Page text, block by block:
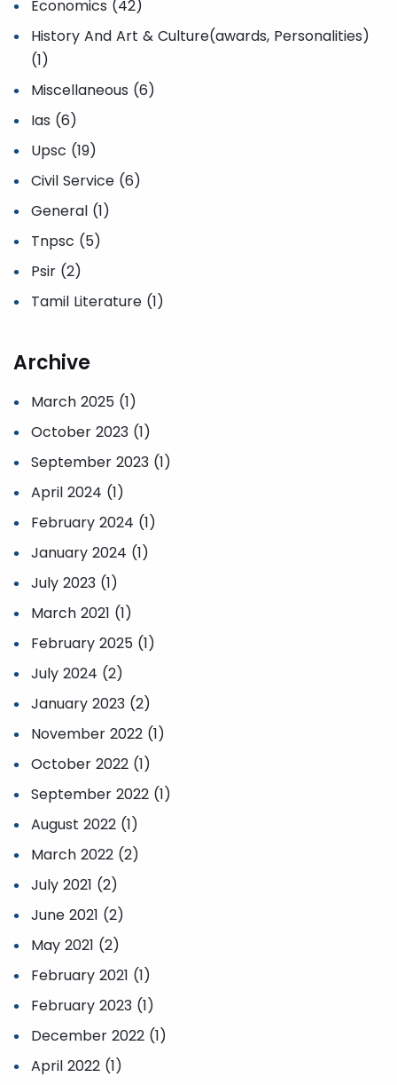
Economics (42)
History And Art & Culture(awards, Personalities)
(1)
Miscellaneous (6)
Ias (6)
Upsc (19)
Civil Service (6)
General (1)
Tnpsc (5)
Psir (2)
Tamil Literature (1)
Archive
March 2025 (1)
October 2023 (1)
September 2023 (1)
April 2024 (1)
February 2024 (1)
January 2024 (1)
July 2023 (1)
March 2021 (1)
February 2025 (1)
July 2024 (2)
January 2023 (2)
November 2022 (1)
October 2022 (1)
September 2022 (1)
August 2022 (1)
March 2022 (2)
July 2021 (2)
June 2021 (2)
May 2021 (2)
February 2021 (1)
February 2023 (1)
December 2022 (1)
April 2022 (1)